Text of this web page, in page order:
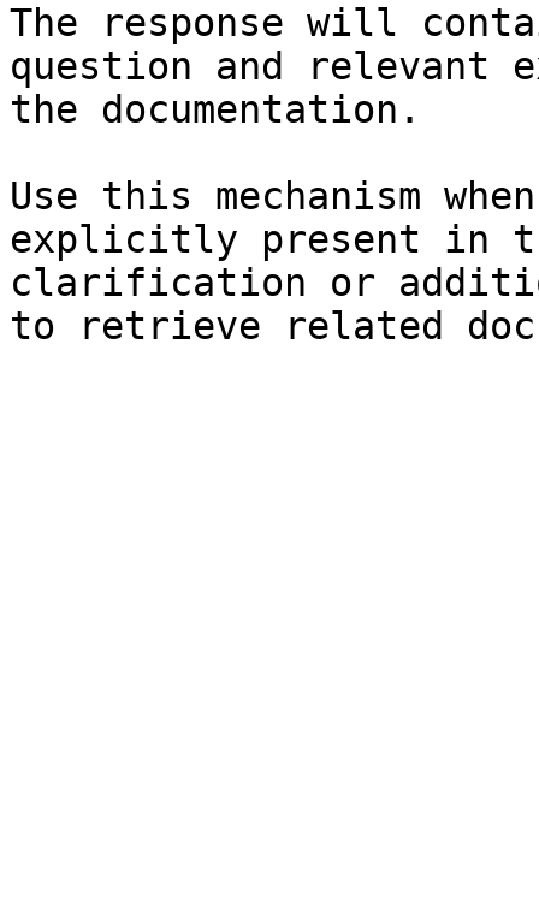
The response will
question and relevant
the documentation.
Use this mechanism
explicitly present in
clarification or